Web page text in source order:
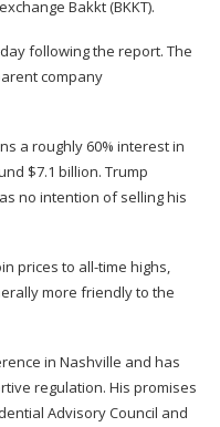
Bakkt (BKKT).
following the report. The
company
a roughly 60% interestin
$7.1 billion. Trump
no intention of selling his
prices to all-time highs,
more friendly to the
in Nashville and has
regulation. His promises
Advisory Council and